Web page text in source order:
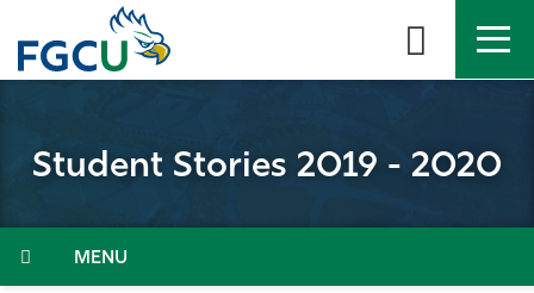
the
About
Student Stories 2019 - 2020
Menu